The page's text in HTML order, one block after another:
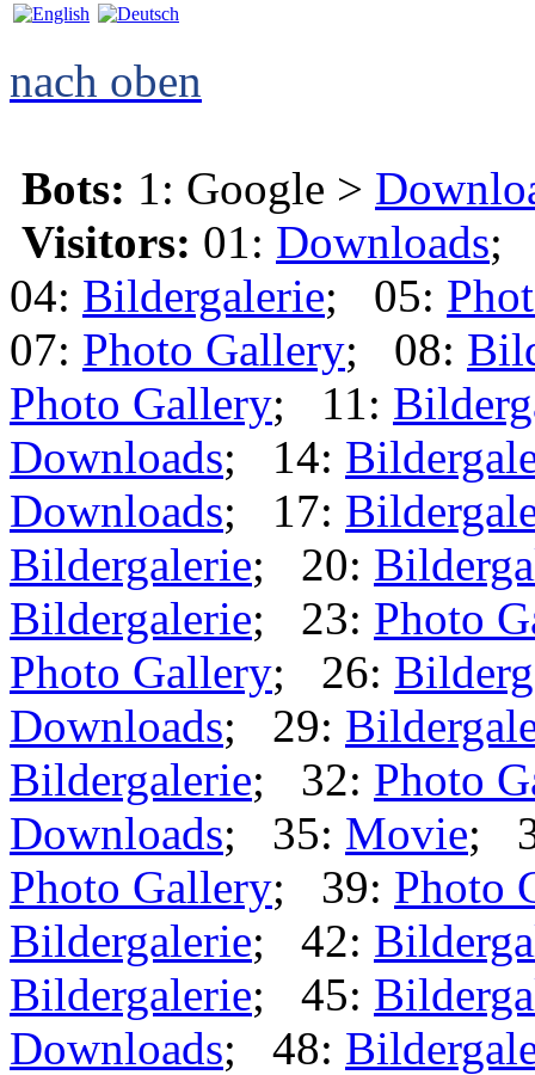
nach oben
Bots: 1: Google >
Visitors: 01: Downloads;
04: Bildergalerie; 05:
07: Photo Gallery; 08:
Photo Gallery; 11:
Downloads; 14:
Downloads; 17:
Bildergalerie; 20:
Bildergalerie; 23: Photo
Photo Gallery; 26:
Downloads; 29:
Bildergalerie; 32: Photo
Downloads; 35: Movie;
Photo Gallery; 39: Photo
Bildergalerie; 42:
Bildergalerie; 45:
Downloads; 48: